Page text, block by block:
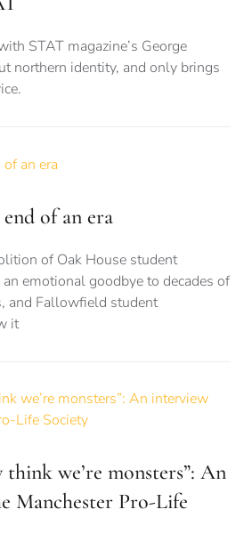
STAT magazine’s George
northern identity, and only brings
of an era
of Oak House student
emotional goodbye to decades of
and Fallowfield student
it
think we’re monsters”: An
Manchester Pro-Life